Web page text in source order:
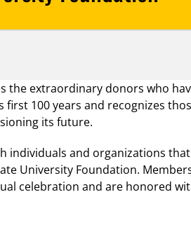
the extraordinary donors who
100 years and recognizes
its future.
individuals and organizations
University Foundation.
celebration and are honored